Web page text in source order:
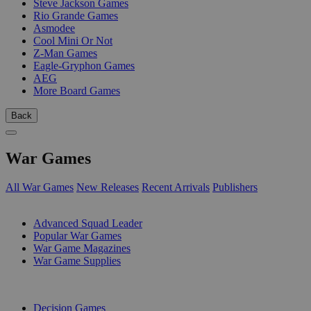
Steve Jackson Games
Rio Grande Games
Asmodee
Cool Mini Or Not
Z-Man Games
Eagle-Gryphon Games
AEG
More Board Games
Back
War Games
All War Games New Releases Recent Arrivals Publishers
Advanced Squad Leader
Popular War Games
War Game Magazines
War Game Supplies
Decision Games